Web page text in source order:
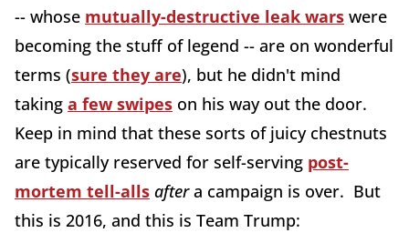
-- whose mutually-destructive leak wars were
becoming the stuff of legend -- are on wonderful
terms (sure they are), but he didn't mind
taking a few swipes on his way out the door.
Keep in mind that these sorts of juicy chestnuts
are typically reserved for self-serving post-
mortem tell-alls aftera campaign is over. But
this is 2016, and this is Team Trump: